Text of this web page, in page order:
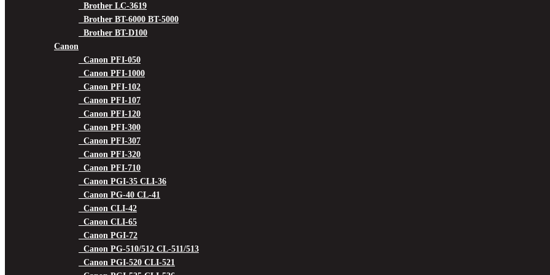
Brother LC-3619
Brother BT-6000 BT-5000
Brother BT-D100
Canon
Canon PFI-050
Canon PFI-1000
Canon PFI-102
Canon PFI-107
Canon PFI-120
Canon PFI-300
Canon PFI-307
Canon PFI-320
Canon PFI-710
Canon PGI-35 CLI-36
Canon PG-40 CL-41
Canon CLI-42
Canon CLI-65
Canon PGI-72
Canon PG-510/512 CL-511/513
Canon PGI-520 CLI-521